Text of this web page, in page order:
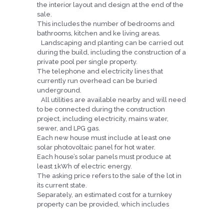
the interior layout and design at the end of the
sale.
This includes the number of bedrooms and
bathrooms, kitchen and ke living areas.
Landscaping and planting can be carried out
during the build, including the construction of a
private pool per single property.
The telephone and electricity lines that
currently run overhead can be buried
underground.
All utilities are available nearby and will need
to be connected during the construction
project, including electricity, mains water,
sewer, and LPG gas.
Each new house must include at least one
solar photovoltaic panel for hot water.
Each house’s solar panels must produce at
least 1kWh of electric energy.
The asking price refers to the sale of the lot in
its current state.
Separately, an estimated cost for a turnkey
property can be provided, which includes